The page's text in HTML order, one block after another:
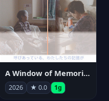
A Window of Memories
2026 ★ 0.0 1g